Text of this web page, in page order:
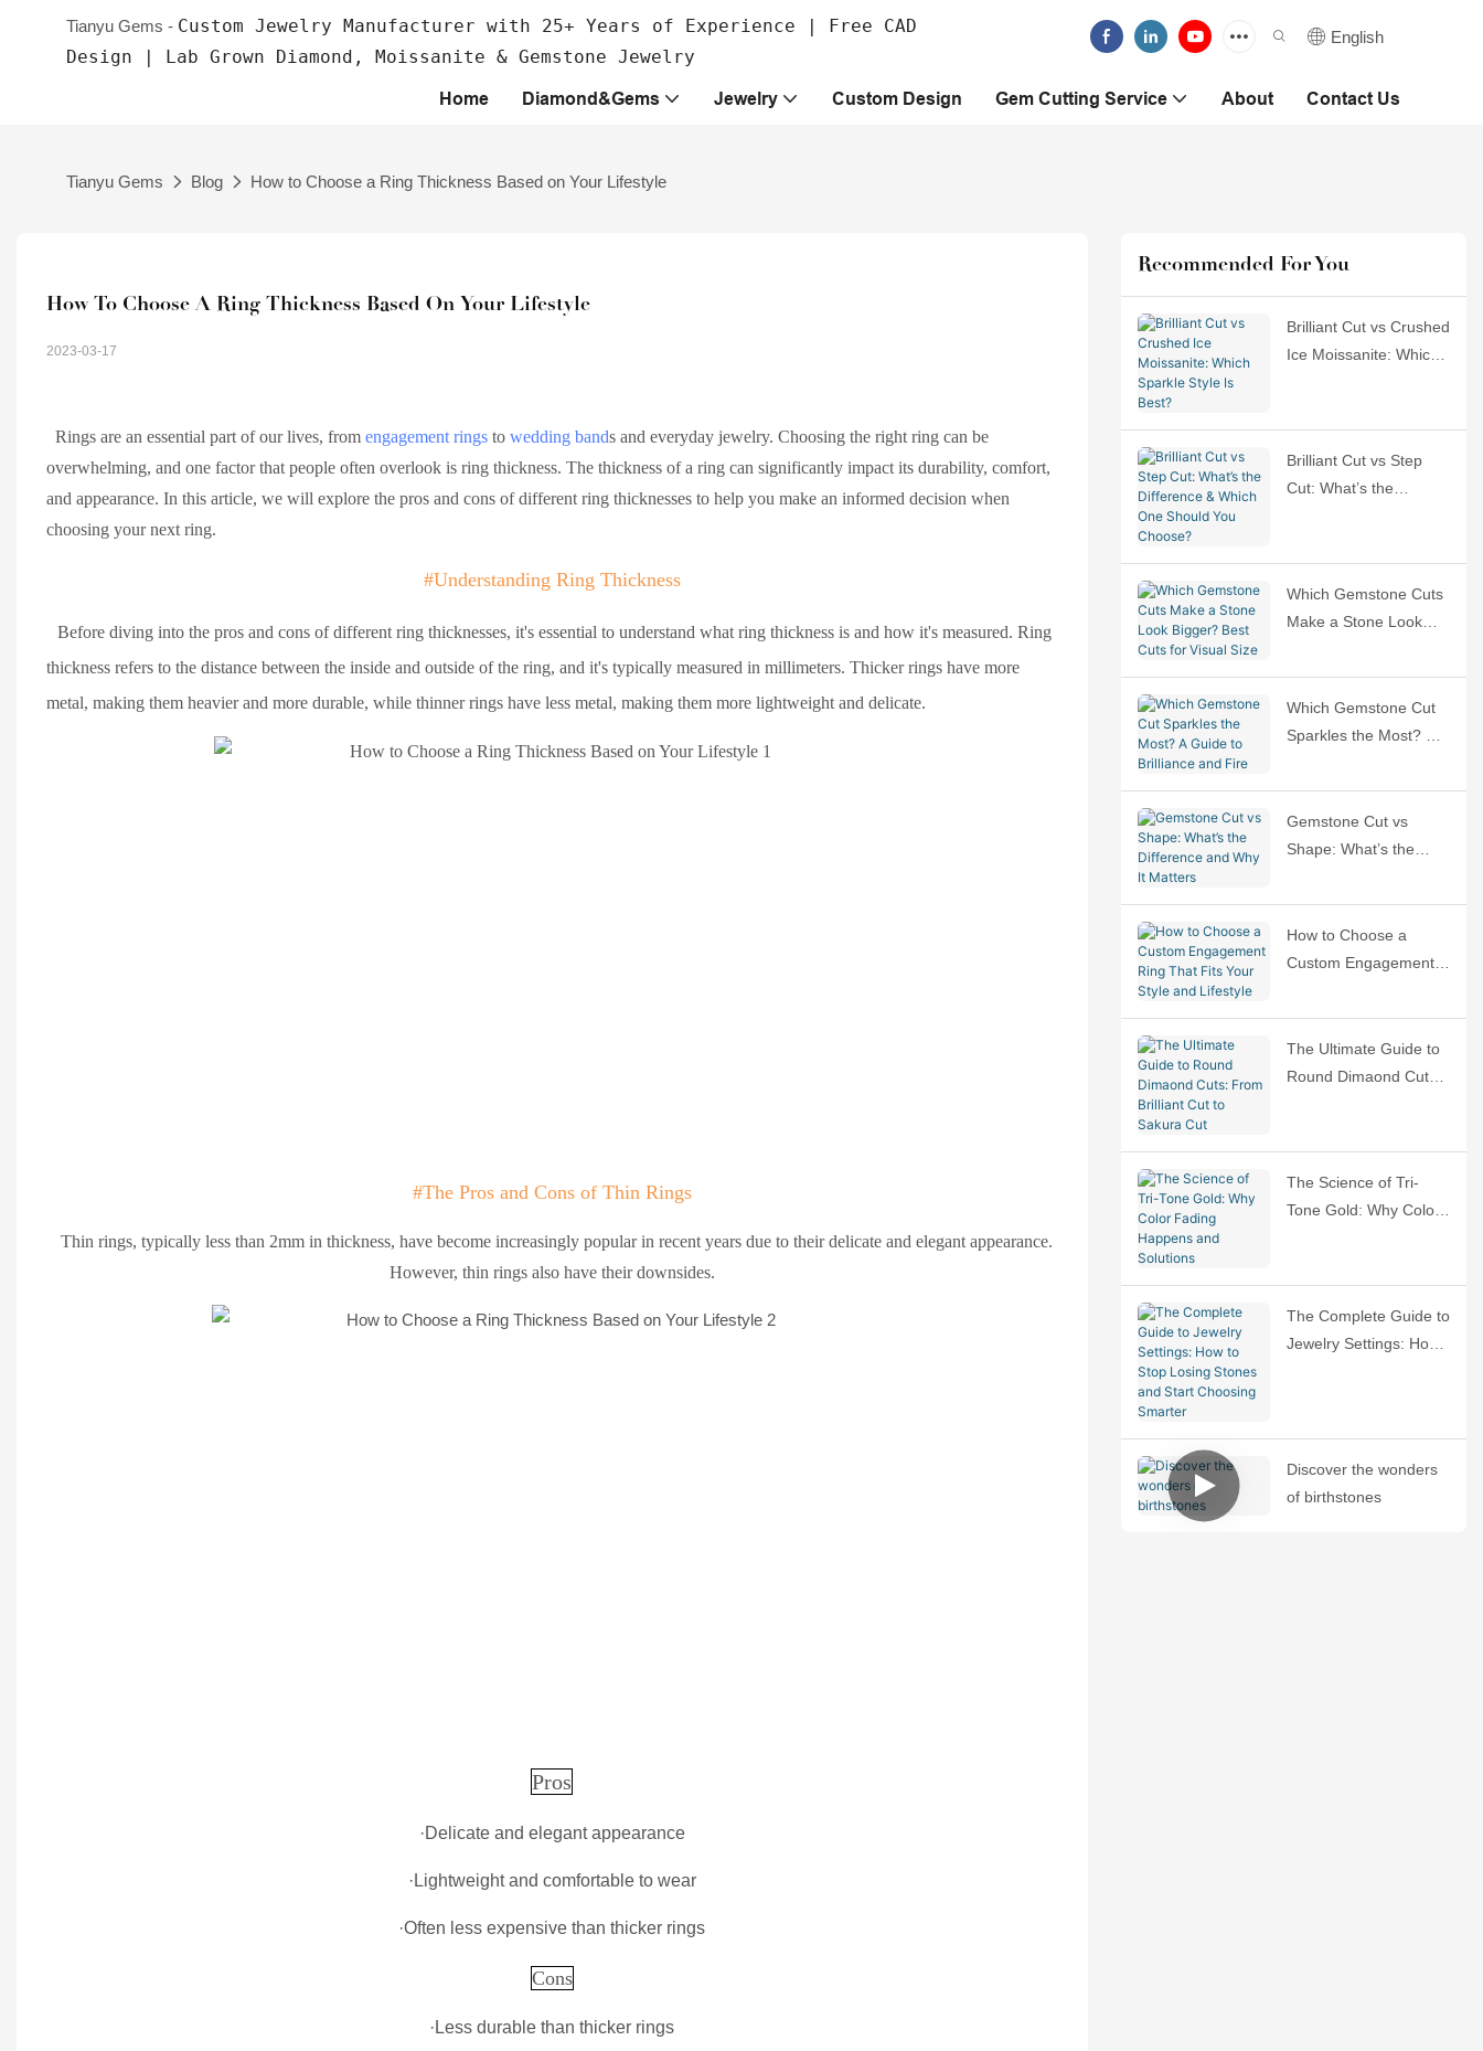
Tianyu Gems - Custom Jewelry Manufacturer with 25+ Years of Experience | Free CAD
Design | Lab Grown Diamond, Moissanite & Gemstone Jewelry
English
Home Diamond&Gems Jewelry Custom Design Gem Cutting Service About Contact Us
Tianyu Gems Blog How to Choose a Ring Thickness Based on Your Lifestyle
How To Choose A Ring Thickness Based On Your Lifestyle
2023-03-17
Rings are an essential part of our lives, from engagement ringsto wedding bands and everyday jewelry. Choosing the right ring can be
overwhelming, and one factor that people often overlook is ring thickness. The thickness of a ring can significantly impact its durability, comfort,
and appearance. In this article, we will explore the pros and cons of different ring thicknesses to help you make an informed decision when
choosing your next ring.
#Understanding Ring Thickness
Before diving into the pros and cons of different ring thicknesses, it's essential to understand what ring thickness is and how it's measured. Ring
thickness refers to the distance between the inside and outside of the ring, and it's typically measured in millimeters. Thicker rings have more
metal, making them heavier and more durable, while thinner rings have less metal, making them more lightweight and delicate.
#The Pros and Cons of Thin Rings
Thin rings, typically less than 2mm in thickness, have become increasingly popular in recent years due to their delicate and elegant appearance.
However, thin rings also have their downsides.
Pros
·Delicate and elegant appearance
·Lightweight and comfortable to wear
·Often less expensive than thicker rings
Cons
·Less durable than thicker rings
Recommended For You
Brilliant Cut vs Crushed
Ice Moissanite: Which
Brilliant Cut vs Step
Cut: What’s the
Which Gemstone Cuts
Make a Stone Look
Visual Size
Which Gemstone Cut
Sparkles the Most? A
Fire
Gemstone Cut vs
Shape: What’s the
Matters
How to Choose a
Custom Engagement
Style and Lifestyle
The Ultimate Guide to
Round Dimaond Cuts:
The Science of Tri-
Tone Gold: Why Color
The Complete Guide to
Jewelry Settings: How
Discover the wonders
of birthstones